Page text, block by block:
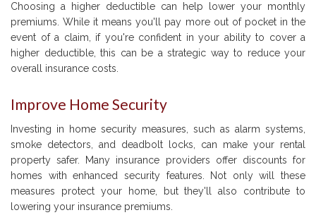
Choosing a higher deductible can help lower your monthly
premiums. While it means you'll pay more out of pocket in the
event of a claim, if you're confident in your ability to cover a
higher deductible, this can be a strategic way to reduce your
overall insurance costs.
Improve Home Security
Investing in home security measures, such as alarm systems,
smoke detectors, and deadbolt locks, can make your rental
property safer. Many insurance providers offer discounts for
homes with enhanced security features. Not only will these
measures protect your home, but they'll also contribute to
lowering your insurance premiums.